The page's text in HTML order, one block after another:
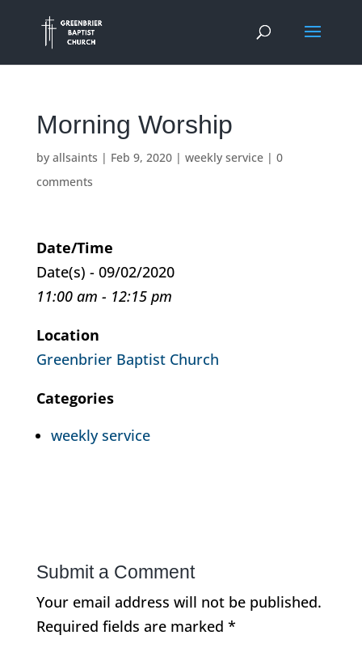
Morning Worship
by allsaints | Feb 9, 2020| weekly service| 0
comments
Date/Time
Date(s) - 09/02/2020
11:00 am - 12:15 pm
Location
Greenbrier Baptist Church
Categories
weekly service
Submit a Comment
Your email address will not be published.
Required fields are marked *